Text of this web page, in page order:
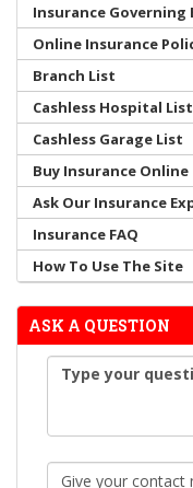
Insurance Governing
Online Insurance
Branch List
Cashless Hospital List
Cashless Garage List
Buy Insurance Online
Ask Our Insurance
Insurance FAQ
How To Use The Site
ASK A QUESTION